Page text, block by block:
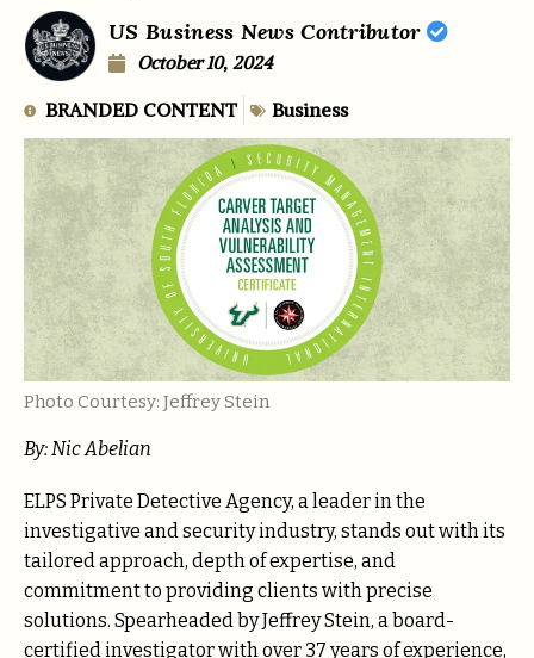
US Business News Contributor
October 10, 2024
BRANDED CONTENT Business
Photo Courtesy: Jeffrey Stein
By: Nic Abelian
ELPS Private Detective Agency, a leader in the
investigative and security industry, stands out with its
tailored approach, depth of expertise, and
commitment to providing clients with precise
solutions. Spearheaded by Jeffrey Stein, a board-
certified investigator with over 37 years of experience,